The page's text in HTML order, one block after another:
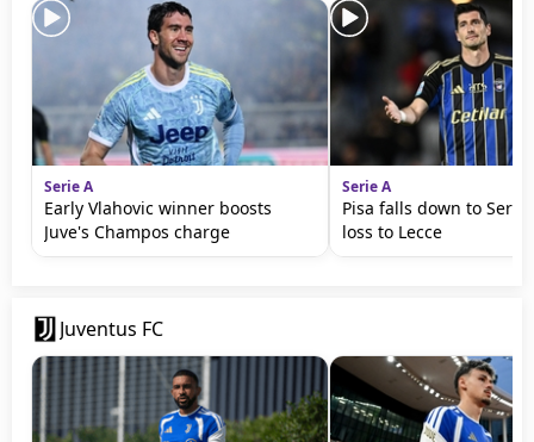
Serie A
Early Vlahovic winner boosts
Juve's Champos charge
Serie A
Pisa falls down to Serie
loss to Lecce
Juventus FC